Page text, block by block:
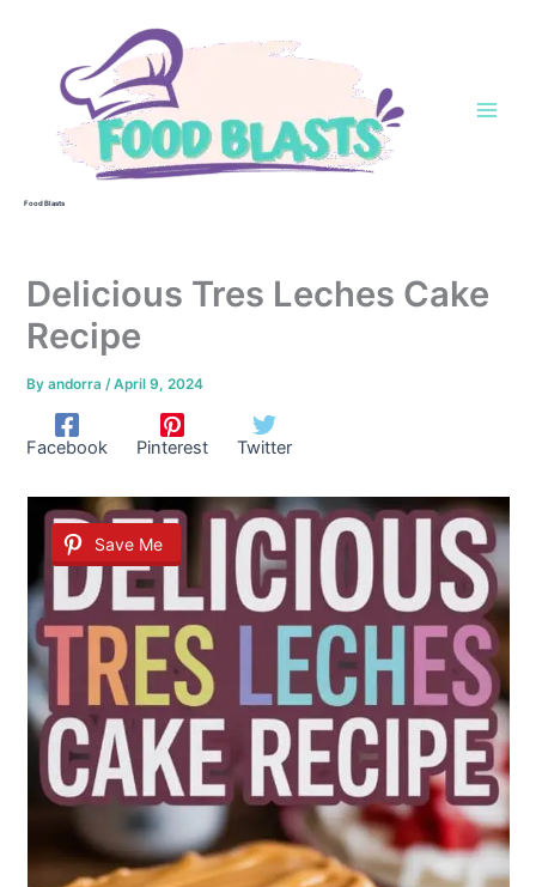
Food Blasts
Delicious Tres Leches Cake
Recipe
Byandorra/April 9, 2024
Facebook Pinterest Twitter
Save Me